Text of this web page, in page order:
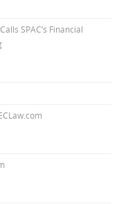
SPAC’s Financial